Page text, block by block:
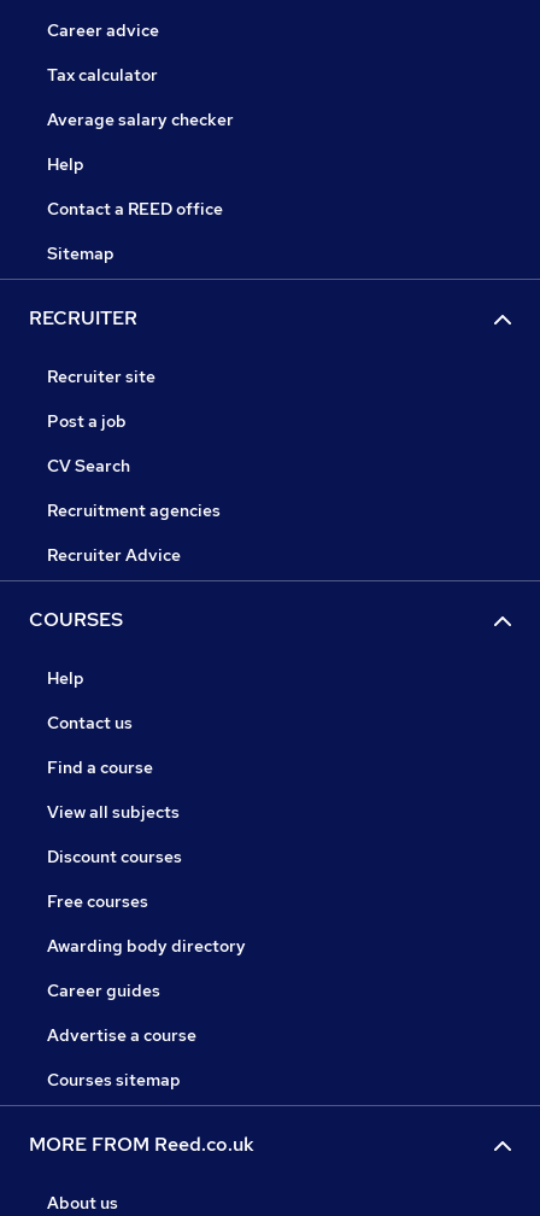
Career advice
Tax calculator
Average salary checker
Help
Contact a REED office
Sitemap
RECRUITER
Recruiter site
Post a job
CV Search
Recruitment agencies
Recruiter Advice
COURSES
Help
Contact us
Find a course
View all subjects
Discount courses
Free courses
Awarding body directory
Career guides
Advertise a course
Courses sitemap
MORE FROM Reed.co.uk
About us